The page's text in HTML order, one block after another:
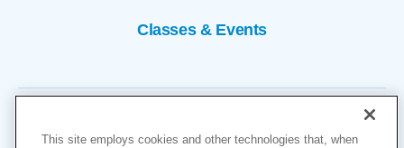
Classes & Events
This site employs cookies and other technologies that, when